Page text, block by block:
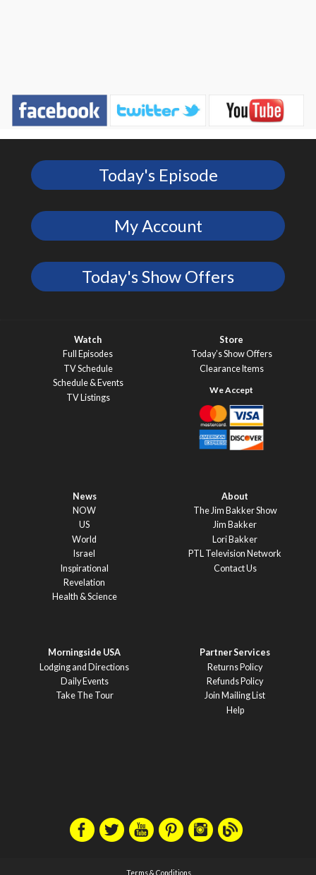
Today's Episode
My Account
Today's Show Offers
Watch
Full Episodes
TV Schedule
Schedule & Events
TV Listings
Store
Today’s Show Offers
Clearance Items
News
NOW
US
World
Israel
Inspirational
Revelation
Health & Science
About
The Jim Bakker Show
Jim Bakker
Lori Bakker
PTL Television Network
Contact Us
Morningside USA
Lodging and Directions
Daily Events
Take The Tour
Partner Services
Returns Policy
Refunds Policy
Join Mailing List
Help
Terms & Conditions